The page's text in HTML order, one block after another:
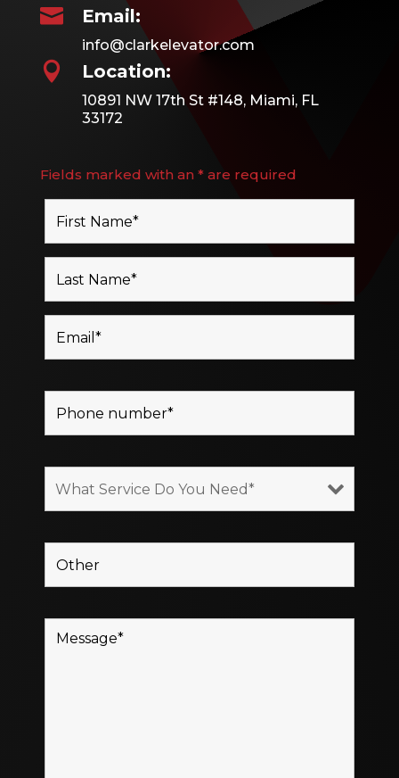
 Email:
info@clarkelevator.com
 Location:
10891 NW 17th St #148, Miami, FL
33172
Fields marked with an * are required